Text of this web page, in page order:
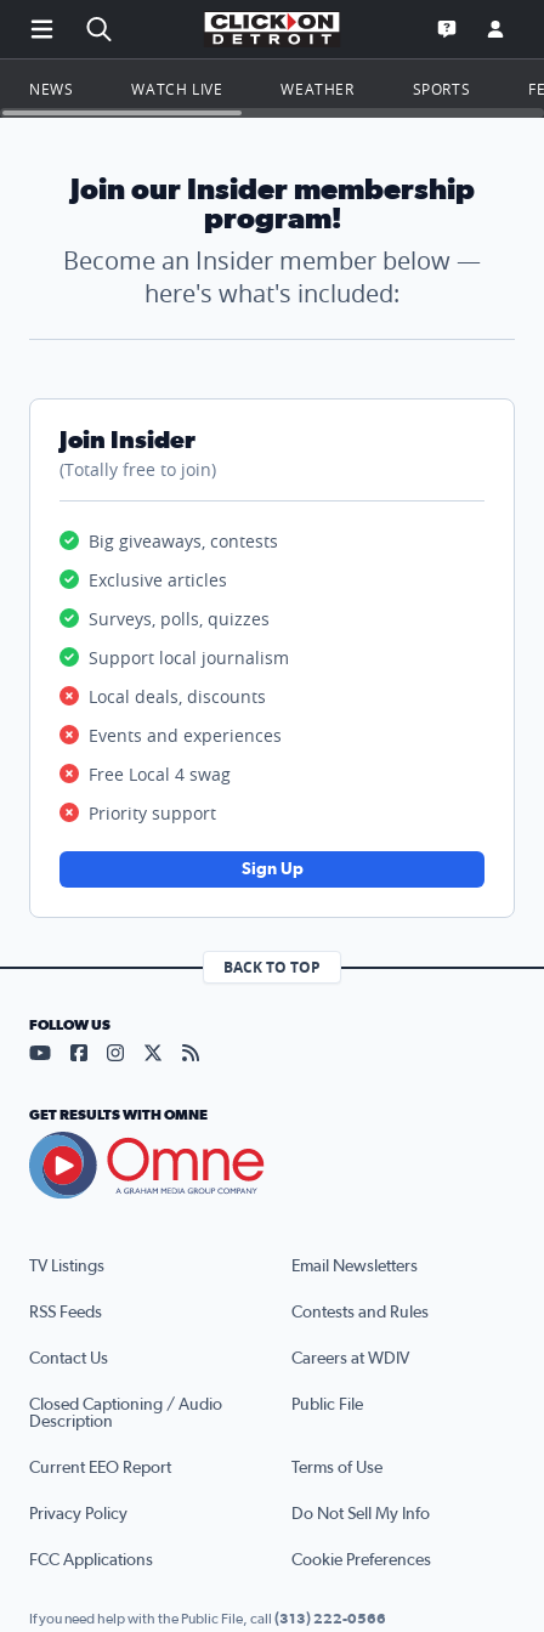
Open Main Menu Navigation
Search all of ClickOnDetroit.com
Go to the
Open the
NEWS WATCH LIVE WEATHER SPORTS
Join our Insider membership
program!
Become an Insider member below —
here's what's included:
Join Insider
(Totally free to join)
Big giveaways, contests
Exclusive articles
Surveys, polls, quizzes
Support local journalism
Local deals, discounts
Events and experiences
Free Local 4 swag
Priority support
Sign Up
BACK TO TOP
TV Listings Email Newsletters
RSS Feeds Contests and Rules
Contact Us Careers at WDIV
Closed Captioning / Audio
Description
Public File
Current EEO Report Terms of Use
Privacy Policy Do Not Sell My Info
FCC Applications Cookie Preferences
FOLLOW US
Visit our YouTube page (opens in a new tab)
Visit our Facebook page (opens in a new tab)
Visit our Instagram page (opens in a new tab)
Visit our X page (opens in a new tab)
Visit our RSS Feed page (opens in a
GET RESULTS WITH OMNE
If you need help with the Public File, call (313) 222-0566